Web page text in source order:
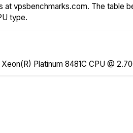
at vpsbenchmarks.com. The table
type.
Platinum 8481C CPU @